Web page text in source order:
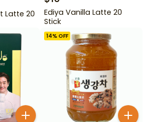
Latte 20
Ediya Vanilla Latte 20
Stick
14% OFF